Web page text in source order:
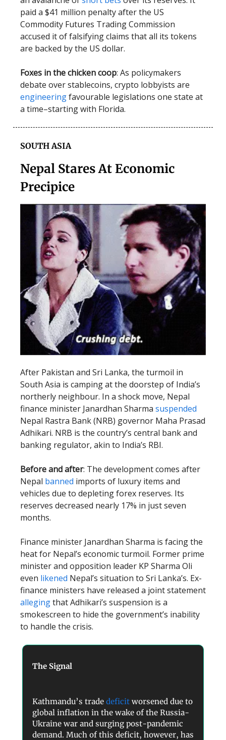
paid a $41 million penalty after the US
Commodity Futures Trading Commission
accused it of falsifying claims that all its tokens
are backed by the US dollar.
Foxes in the chicken coop: As policymakers
debate over stablecoins, crypto lobbyists are
engineeringfavourable legislations one state at
a time–starting with Florida.
SOUTH ASIA
Nepal Stares At Economic
Precipice
After Pakistan and Sri Lanka, the turmoil in
South Asia is camping at the doorstep of India’s
northerly neighbour. In a shock move, Nepal
finance minister Janardhan Sharma suspended
Nepal Rastra Bank (NRB) governor Maha Prasad
Adhikari. NRB is the country’s central bank and
banking regulator, akin to India’s RBI.
Before and after: The development comes after
Nepal banned imports of luxury items and
vehicles due to depleting forex reserves. Its
reserves decreased nearly 17% in just seven
months.
Finance minister Janardhan Sharma is facing the
heat for Nepal’s economic turmoil. Former prime
minister and opposition leader KP Sharma Oli
even likened Nepal’s situation to Sri Lanka’s. Ex-
finance ministers have released a joint statement
allegingthat Adhikari’s suspension is a
smokescreen to hide the government’s inability
to handle the crisis.
The Signal
Kathmandu’s trade deficit worsened due to
global inflation in the wake of the Russia-
Ukraine war and surging post-pandemic
demand. Much of this deficit, however, has